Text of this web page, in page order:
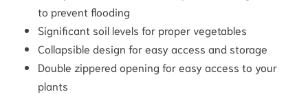
to prevent flooding
Significant soil levels for proper vegetables
Collapsible design for easy access and storage
Double zippered opening for easy access to your
plants